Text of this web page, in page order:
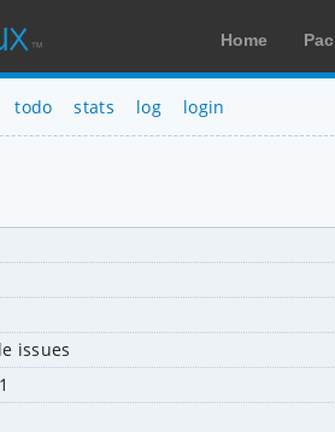
Home
todo stats log login
issues